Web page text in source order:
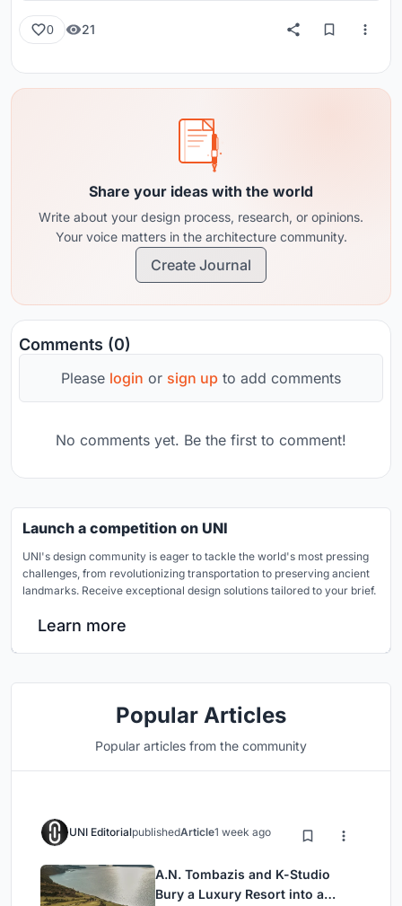
0 21
Share your ideas with the world
Write about your design process, research, or opinions.
Your voice matters in the architecture community.
Create Journal
Comments (0)
Please login or sign up to add comments
No comments yet. Be the first to comment!
Launch a competition on UNI
UNI's design community is eager to tackle the world's most pressing
challenges, from revolutionizing transportation to preserving ancient
landmarks. Receive exceptional design solutions tailored to your brief.
Learn more
Popular Articles
Popular articles from the community
UNI EditorialpublishedArticle1 week ago
A.N. Tombazis and K-Studio
Bury a Luxury Resort into a